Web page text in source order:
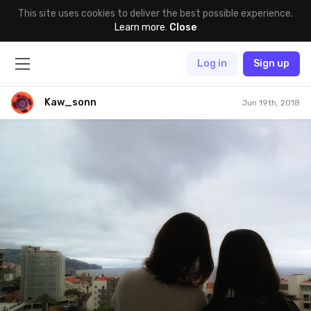
This site uses cookies to deliver the best possible experience.
Learn more. Close
Log in Sign up
Kaw_sonn Jun 19th, 2018